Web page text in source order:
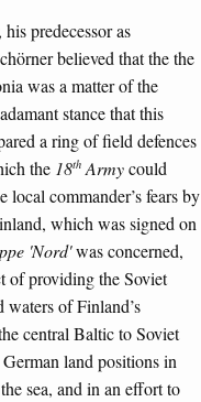
predecessor as
believed that the the
was a matter of the
stance that this
a ring of field defences
the 18th Armycould
local commander’s fears by
which was signed on
'Nord'was concerned,
of providing the Soviet
waters of Finland’s
central Baltic to Soviet
land positions in
sea, and in an effort to